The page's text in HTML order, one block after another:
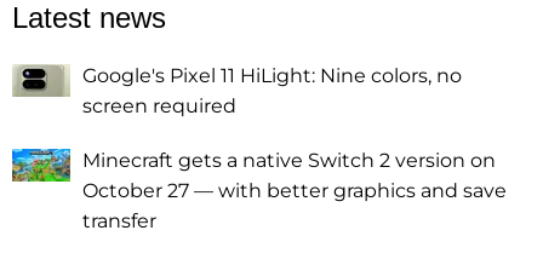
Latest news
Google's Pixel 11 HiLight: Nine colors, no
screen required
Minecraft gets a native Switch 2 version on
October 27 — with better graphics and save
transfer